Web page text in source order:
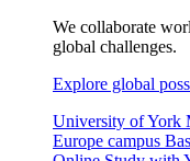
We collaborate
global challenges.
Explore global
University of York
Europe campus